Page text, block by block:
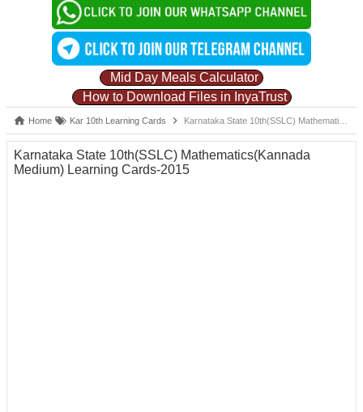
Mid Day Meals Calculator
How to Download Files in InyaTrust
Home Kar 10th Learning Cards Karnataka State 10th(SSLC) Mathematics(Kannada Medium) Learning Cards-2015
Karnataka State 10th(SSLC) Mathematics(Kannada
Medium) Learning Cards-2015